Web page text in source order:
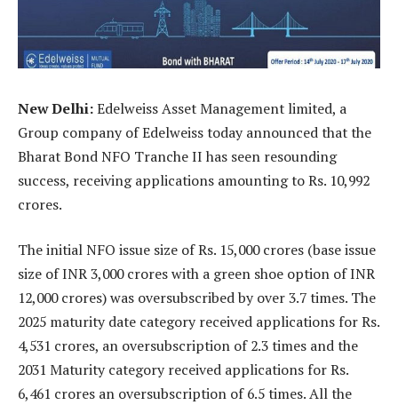
New Delhi:Edelweiss Asset Management limited, a
Group company of Edelweiss today announced that the
Bharat Bond NFO Tranche II has seen resounding
success, receiving applications amounting to Rs. 10,992
crores.
The initial NFO issue size of Rs. 15,000 crores (base issue
size of INR 3,000 crores with a green shoe option of INR
12,000 crores) was oversubscribed by over 3.7 times. The
2025 maturity date category received applications for Rs.
4,531 crores, an oversubscription of 2.3 times and the
2031 Maturity category received applications for Rs.
6,461 crores an oversubscription of 6.5 times. All the